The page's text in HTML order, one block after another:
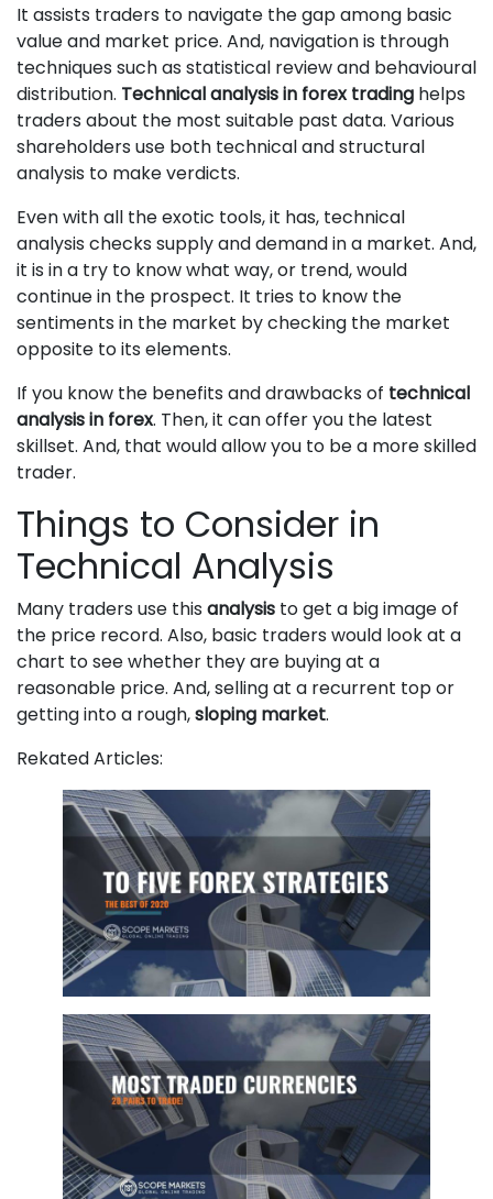
It assists traders to navigate the gap among basic
value and market price. And, navigation is through
techniques such as statistical review and behavioural
distribution. Technical analysis in forex trading helps
traders about the most suitable past data. Various
shareholders use both technical and structural
analysis to make verdicts.
Even with all the exotic tools, it has, technical
analysis checks supply and demand in a market. And,
it is in a try to know what way, or trend, would
continue in the prospect. It tries to know the
sentiments in the market by checking the market
opposite to its elements.
If you know the benefits and drawbacks of technical
analysis in forex. Then, it can offer you the latest
skillset. And, that would allow you to be a more skilled
trader.
Things to Consider in
Technical Analysis
Many traders use this analysis to get a big image of
the price record. Also, basic traders would look at a
chart to see whether they are buying at a
reasonable price. And, selling at a recurrent top or
getting into a rough,sloping market.
Rekated Articles: